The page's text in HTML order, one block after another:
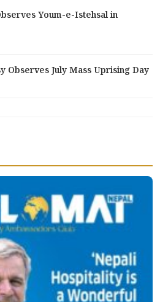
Youm-e-Istehsal in
Observes July Mass Uprising Day